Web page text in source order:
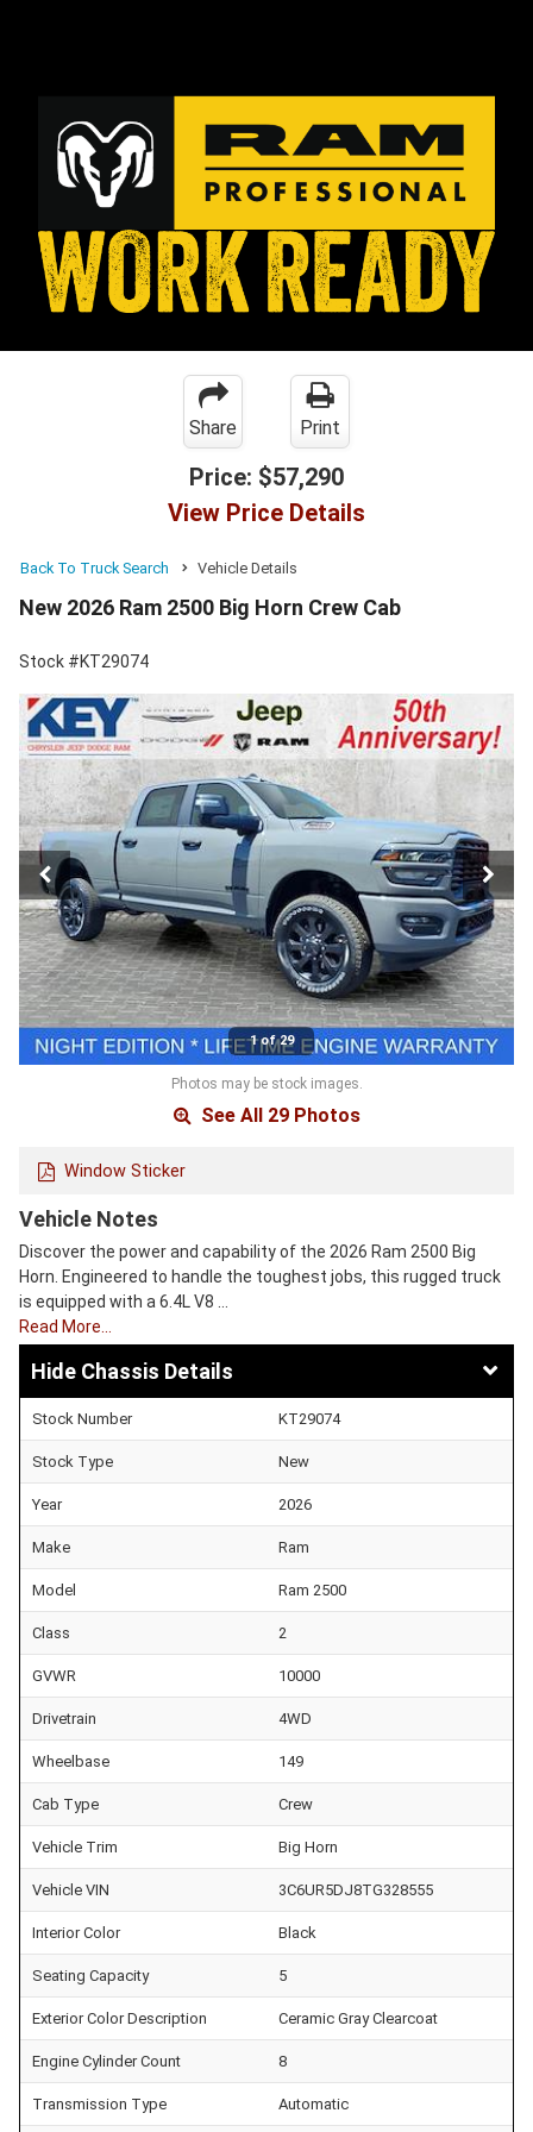
Share Print
Price: $57,290
View Price Details
Back To Truck Search Vehicle Details
New 2026 Ram 2500 Big Horn Crew Cab
Stock #KT29074
1 of 29
Photos may be stock images.
See All 29 Photos
Window Sticker
Vehicle Notes
Discover the power and capability of the 2026 Ram 2500 Big
Horn. Engineered to handle the toughest jobs, this rugged truck
is equipped with a 6.4L V8 …
Read More…
Chassis Details
Stock Number KT29074
Stock Type New
Year 2026
Make Ram
Model Ram 2500
Class 2
GVWR 10000
Drivetrain 4WD
Wheelbase 149
Cab Type Crew
Vehicle Trim Big Horn
Vehicle VIN 3C6UR5DJ8TG328555
Interior Color Black
Seating Capacity 5
Exterior Color Description Ceramic Gray Clearcoat
Engine Cylinder Count 8
Transmission Type Automatic